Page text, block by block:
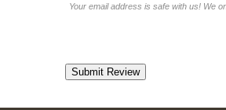
Your email address is safe with us! We